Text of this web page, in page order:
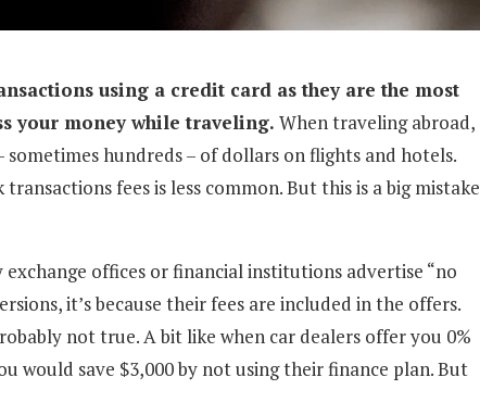
using a credit card as they are the most
your money while traveling. When traveling abroad,
hundreds – of dollars on flights and hotels.
fees is less common. But this is a big mistake
offices or financial institutions advertise “no
it’s because their fees are included in the offers.
not true. A bit like when car dealers offer you 0%
would save $3,000 by not using their finance plan. But